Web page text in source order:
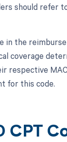
should refer
in the
coverage
respective
for this code.
CPT